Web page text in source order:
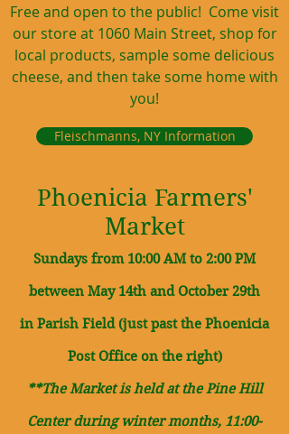
Free and open to the public! Come visit
our store at 1060 Main Street, shop for
local products, sample some delicious
cheese, and then take some home with
you!
Fleischmanns, NY Information
Phoenicia Farmers'
Market
Sundays from 10:00 AM to 2:00 PM
between May 14th and October 29th
in Parish Field (just past the Phoenicia
Post Office on the right)
**The Market is held at the Pine Hill
Center during winter months, 11:00-